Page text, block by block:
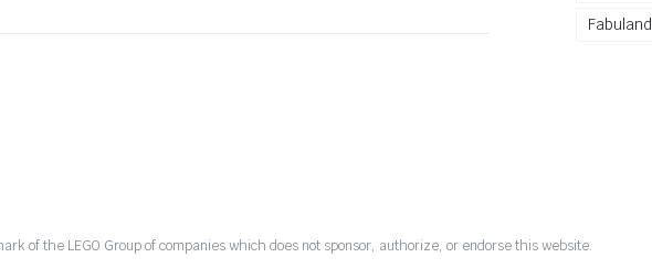
Fabuland
of the LEGO Group of companies which does not sponsor, authorize, or endorse this website.